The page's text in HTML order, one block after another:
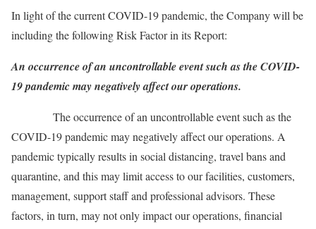
In light of the current COVID-19 pandemic, the Company will be
including the following Risk Factor in its Report:
An occurrence of an uncontrollable event such as the COVID-
19 pandemic may negatively affect our operations.
The occurrence of an uncontrollable event such as the
COVID-19 pandemic may negatively affect our operations. A
pandemic typically results in social distancing, travel bans and
quarantine, and this may limit access to our facilities, customers,
management, support staff and professional advisors. These
factors, in turn, may not only impact our operations, financial